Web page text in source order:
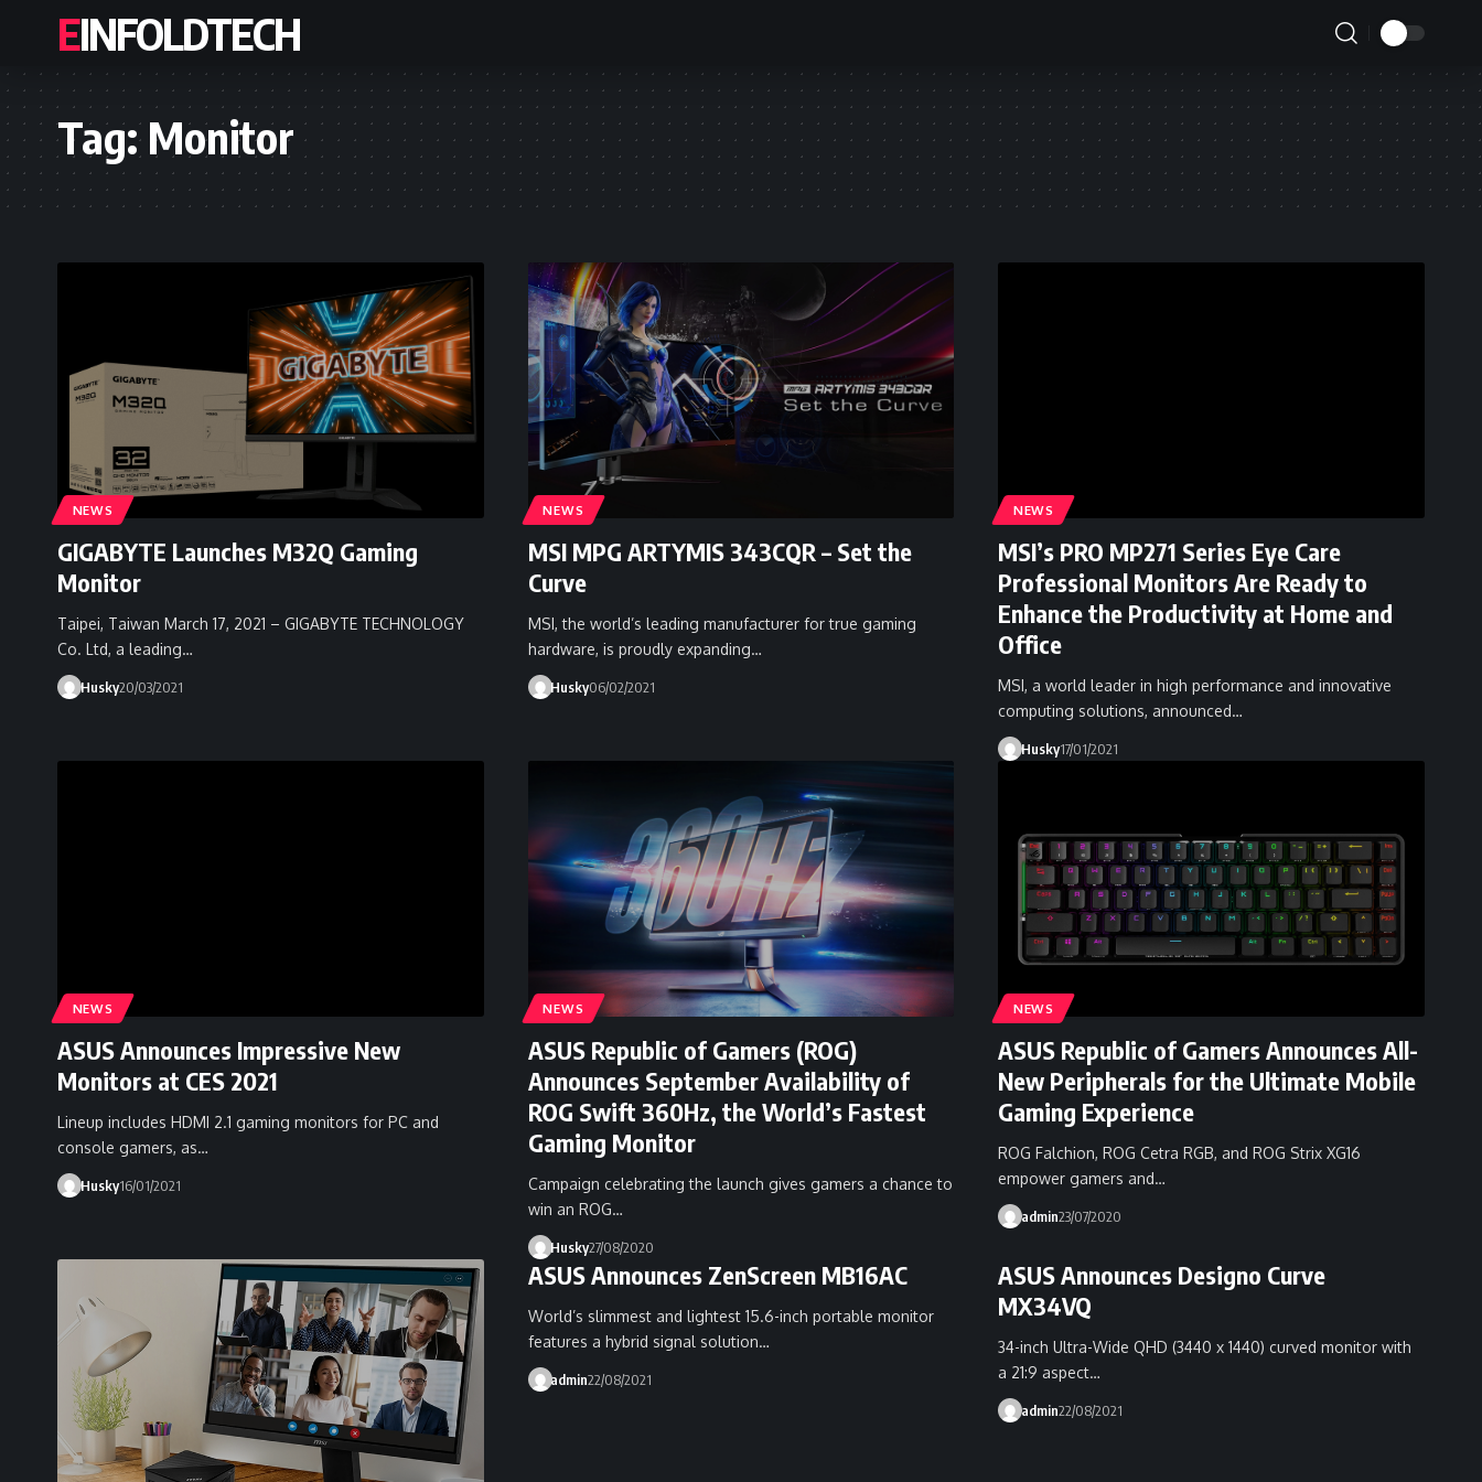
EINFOLDTECH
Tag:Monitor
NEWS
GIGABYTE Launches M32Q Gaming
Monitor
Taipei, Taiwan March 17, 2021 – GIGABYTE TECHNOLOGY
Co. Ltd, a leading…
Husky20/03/2021
NEWS
MSI MPG ARTYMIS 343CQR – Set the
Curve
MSI, the world’s leading manufacturer for true gaming
hardware, is proudly expanding…
Husky06/02/2021
NEWS
MSI’s PRO MP271 Series Eye Care
Professional Monitors Are Ready to
Enhance the Productivity at Home and
Office
MSI, a world leader in high performance and innovative
computing solutions, announced…
Husky17/01/2021
NEWS
ASUS Announces Impressive New
Monitors at CES 2021
Lineup includes HDMI 2.1 gaming monitors for PC and
console gamers, as…
Husky16/01/2021
NEWS
ASUS Republic of Gamers (ROG)
Announces September Availability of
ROG Swift 360Hz, the World’s Fastest
Gaming Monitor
Campaign celebrating the launch gives gamers a chance to
win an ROG…
Husky27/08/2020
NEWS
ASUS Republic of Gamers Announces All-
New Peripherals for the Ultimate Mobile
Gaming Experience
ROG Falchion, ROG Cetra RGB, and ROG Strix XG16
empower gamers and…
admin23/07/2020
ASUS Announces ZenScreen MB16AC
World’s slimmest and lightest 15.6-inch portable monitor
features a hybrid signal solution…
admin22/08/2021
ASUS Announces Designo Curve
MX34VQ
34-inch Ultra-Wide QHD (3440 x 1440) curved monitor with
a 21:9 aspect…
admin22/08/2021